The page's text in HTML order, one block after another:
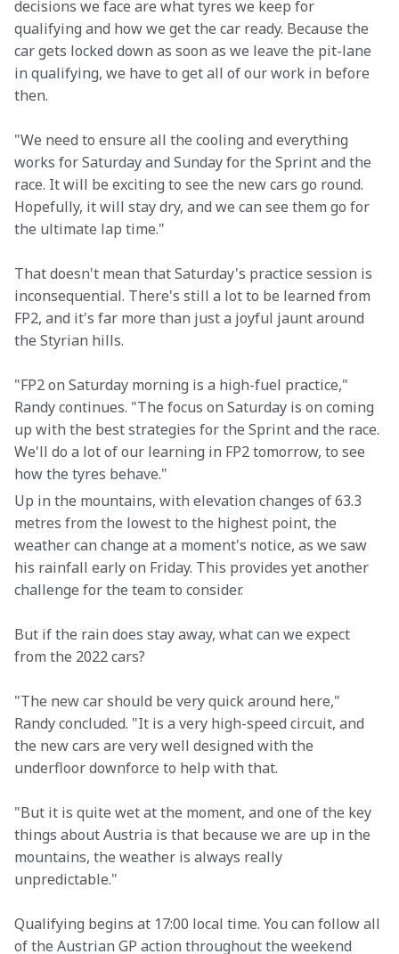
decisions we face are what tyres we keep for
qualifying and how we get the car ready. Because the
car gets locked down as soon as we leave the pit-lane
in qualifying, we have to get all of our work in before
then.
"We need to ensure all the cooling and everything
works for Saturday and Sunday for the Sprint and the
race. It will be exciting to see the new cars go round.
Hopefully, it will stay dry, and we can see them go for
the ultimate lap time."
That doesn't mean that Saturday's practice session is
inconsequential. There's still a lot to be learned from
FP2, and it's far more than just a joyful jaunt around
the Styrian hills.
"FP2 on Saturday morning is a high-fuel practice,"
Randy continues. "The focus on Saturday is on coming
up with the best strategies for the Sprint and the race.
We'll do a lot of our learning in FP2 tomorrow, to see
how the tyres behave."
Up in the mountains, with elevation changes of 63.3
metres from the lowest to the highest point, the
weather can change at a moment's notice, as we saw
his rainfall early on Friday. This provides yet another
challenge for the team to consider.
But if the rain does stay away, what can we expect
from the 2022 cars?
"The new car should be very quick around here,"
Randy concluded. "It is a very high-speed circuit, and
the new cars are very well designed with the
underfloor downforce to help with that.
"But it is quite wet at the moment, and one of the key
things about Austria is that because we are up in the
mountains, the weather is always really
unpredictable."
Qualifying begins at 17:00 local time. You can follow all
of the Austrian GP action throughout the weekend